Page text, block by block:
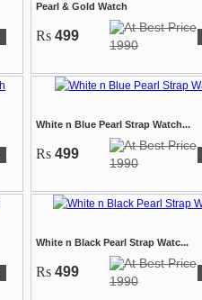
Pearl & Gold Watch
Rs 499
1990
White n Blue Pearl Strap Watch...
Rs 499
1990
White n Black Pearl Strap Watc...
Rs 499
1990